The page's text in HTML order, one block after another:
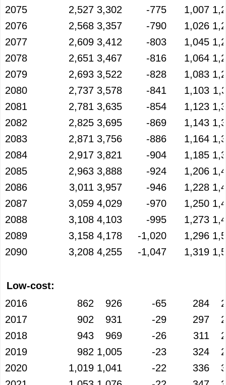
2075
2,527 3,302 -775 1,007
2076
2,568 3,357 -790 1,026
2077
2,609 3,412 -803 1,045
2078
2,651 3,467 -816 1,064
2079
2,693 3,522 -828 1,083
2080
2,737 3,578 -841 1,103
2081
2,781 3,635 -854 1,123
2082
2,825 3,695 -869 1,143
2083
2,871 3,756 -886 1,164
2084
2,917 3,821 -904 1,185
2085
2,963 3,888 -924 1,206
2086
3,011 3,957 -946 1,228
2087
3,059 4,029 -970 1,250
2088
3,108 4,103 -995 1,273
2089
3,158 4,178 -1,020 1,296
2090
3,208 4,255 -1,047 1,319
Low-cost:
2016
862 926 -65 284
2017
902 931 -29 297
2018
943 969 -26 311
2019
982 1,005 -23 324
2020
1,019 1,041 -22 336